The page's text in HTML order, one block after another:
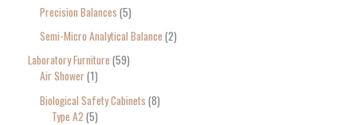
Precision Balances 5
Semi-Micro Analytical Balance 2
Laboratory Furniture 59
Air Shower 1
Biological Safety Cabinets 8
Type A2 5